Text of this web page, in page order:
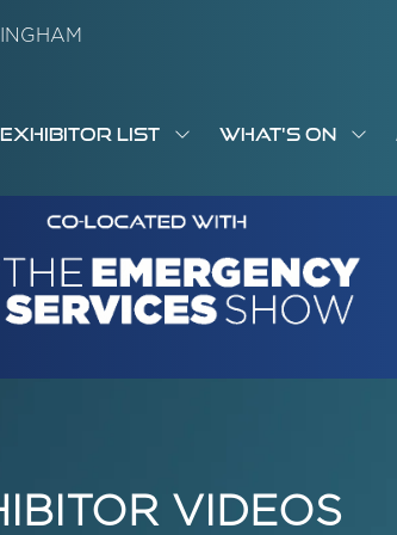
EXHIBITOR LIST
SHOW
FOR:
EXHIBITOR
WHAT'S ON
FOR:
VIDEOS